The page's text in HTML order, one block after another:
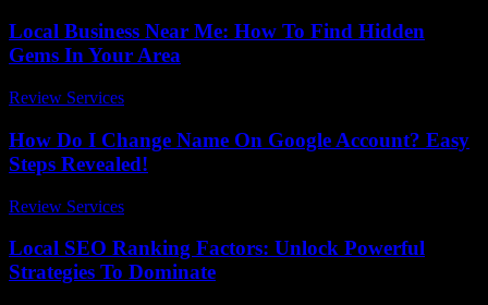
Local Business Near Me: How To Find Hidden
Gems In Your Area
Review Services
How Do I Change Name On Google Account? Easy
Steps Revealed!
Review Services
Local SEO Ranking Factors: Unlock Powerful
Strategies To Dominate